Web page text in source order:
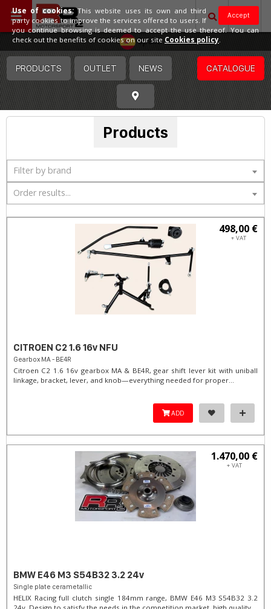
Spain
PRODUCTS OUTLET NEWS CATALOGUE
Products
Filter by brand
Order results...
498,00 €
+ VAT
CITROEN C2 1.6 16v NFU
Gearbox MA - BE4R
Citroen C2 1.6 16v gearbox MA & BE4R, gear shift lever kit with uniball
linkage, bracket, lever, and knob—everything needed for proper...
ADD
1.470,00 €
+ VAT
BMW E46 M3 S54B32 3.2 24v
Single plate cerametallic
HELIX Racing full clutch single 184mm range, BMW E46 M3 S54B32 3.2
Accept
Use of cookies:This website uses its own and third
party cookies to improve the services offered to users. If
you continue browsing is deemed to accept the use thereof. You can
check out the benefits of cookies on our site Cookies policy.